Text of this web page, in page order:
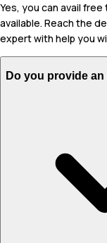
Yes, you can avail
available. Reach the
expert with help you
Do you provide